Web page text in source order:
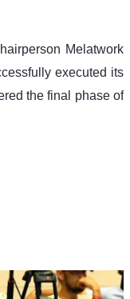
Melatwork
executed its
the final phase of